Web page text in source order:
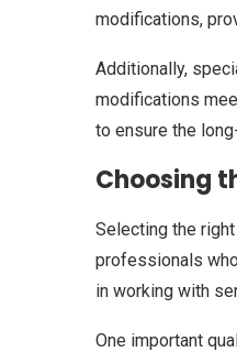
modifications,
Additionally,
modifications
to ensure the
Choosing
Selecting the
professionals
in working with
One important